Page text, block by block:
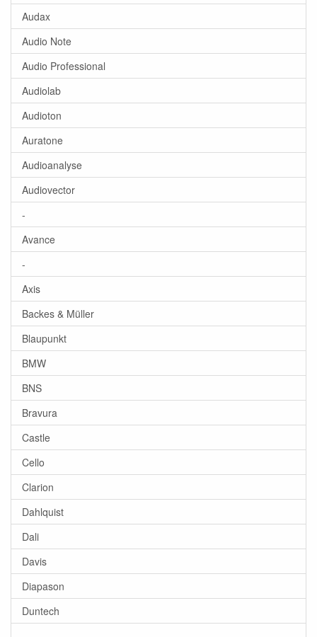
Audax
Audio Note
Audio Professional
Audiolab
Audioton
Auratone
Audioanalyse
Audiovector
-
Avance
-
Axis
Backes & Müller
Blaupunkt
BMW
BNS
Bravura
Castle
Cello
Clarion
Dahlquist
Dali
Davis
Diapason
Duntech